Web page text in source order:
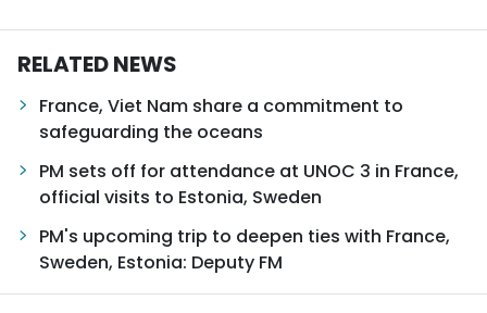
RELATED NEWS
France, Viet Nam share a commitment to
safeguarding the oceans
PM sets off for attendance at UNOC 3 in France,
official visits to Estonia, Sweden
PM's upcoming trip to deepen ties with France,
Sweden, Estonia: Deputy FM